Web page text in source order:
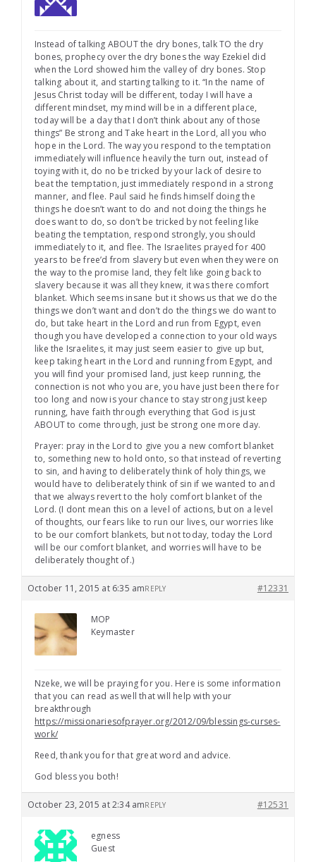
Instead of talking ABOUT the dry bones, talk TO the dry
bones, prophecy over the dry bones the way Ezekiel did
when the Lord showed him the valley of dry bones. Stop
talking about it, and starting talking to it. “In the name of
Jesus Christ today will be different, today I will have a
different mindset, my mind will be in a different place,
today will be a day that I don’t think about any of those
things” Be strong and Take heart in the Lord, all you who
hope in the Lord. The way you respond to the temptation
immediately will influence heavily the turn out, instead of
toying with it, do no be tricked by your lack of desire to
beat the temptation, just immediately respond in a strong
manner, and flee. Paul said he finds himself doing the
things he doesn’t want to do and not doing the things he
does want to do, so don’t be tricked by not feeling like
beating the temptation, respond strongly, you should
immediately to it, and flee. The Israelites prayed for 400
years to be free’d from slavery but even when they were on
the way to the promise land, they felt like going back to
slavery because it was all they knew, it was there comfort
blanket. Which seems insane but it shows us that we do the
things we don’t want and don’t do the things we do want to
do, but take heart in the Lord and run from Egypt, even
though you have developed a connection to your old ways
like the Israelites, it may just seem easier to give up but,
keep taking heart in the Lord and running from Egypt, and
you will find your promised land, just keep running, the
connection is not who you are, you have just been there for
too long and now is your chance to stay strong just keep
running, have faith through everything that God is just
ABOUT to come through, just be strong one more day.
Prayer: pray in the Lord to give you a new comfort blanket
to, something new to hold onto, so that instead of reverting
to sin, and having to deliberately think of holy things, we
would have to deliberately think of sin if we wanted to and
that we always revert to the holy comfort blanket of the
Lord. (I dont mean this on a level of actions, but on a level
of thoughts, our fears like to run our lives, our worries like
to be our comfort blankets, but not today, today the Lord
will be our comfort blanket, and worries will have to be
deliberately thought of.)
October 11, 2015 at 6:35 am #12331
REPLY
MOP
Keymaster
Nzeke, we will be praying for you. Here is some information
that you can read as well that will help with your
breakthrough
https://missionariesofprayer.org/2012/09/blessings-curses-
work/
Reed, thank you for that great word and advice.
God bless you both!
October 23, 2015 at 2:34 am #12531
REPLY
egness
Guest